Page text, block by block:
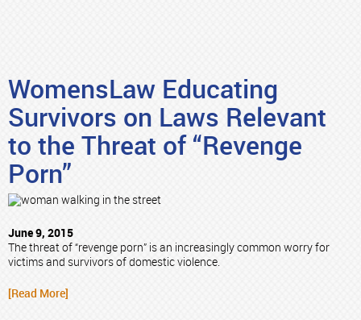
WomensLaw Educating
Survivors on Laws Relevant
to the Threat of “Revenge
Porn”
June 9, 2015
The threat of “revenge porn” is an increasingly common worry for
victims and survivors of domestic violence.
[Read More]